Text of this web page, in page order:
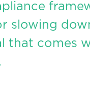
slowing
that comes